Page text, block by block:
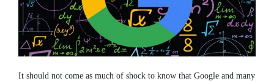
It should not come as much of shock to know that Google and many